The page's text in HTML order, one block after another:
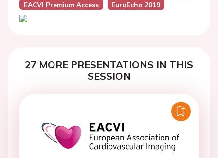
EACVI Premium Access
EuroEcho 2019
27 MORE PRESENTATIONS IN THIS
SESSION